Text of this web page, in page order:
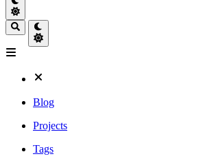
Blog
Projects
Tags